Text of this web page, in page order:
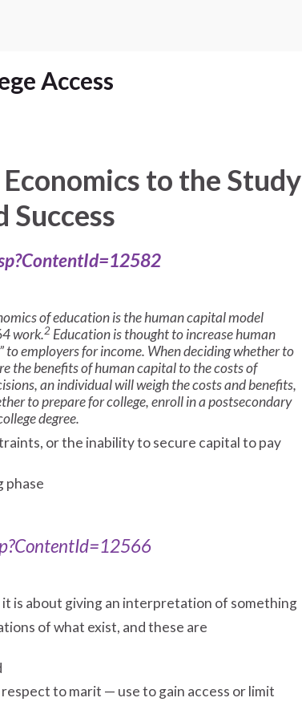
Access
to the Study
Success
of education is the human capital model
work.2 Education is thought to increase human
to employers for income. When deciding whether to
the benefits of human capital to the costs of
an individual will weigh the costs and benefits,
to prepare for college, enroll in a postsecondary
degree.
or the inability to secure capital to pay
phase
is about giving an interpretation of something
of what exist, and these are
to marit — use to gain access or limit